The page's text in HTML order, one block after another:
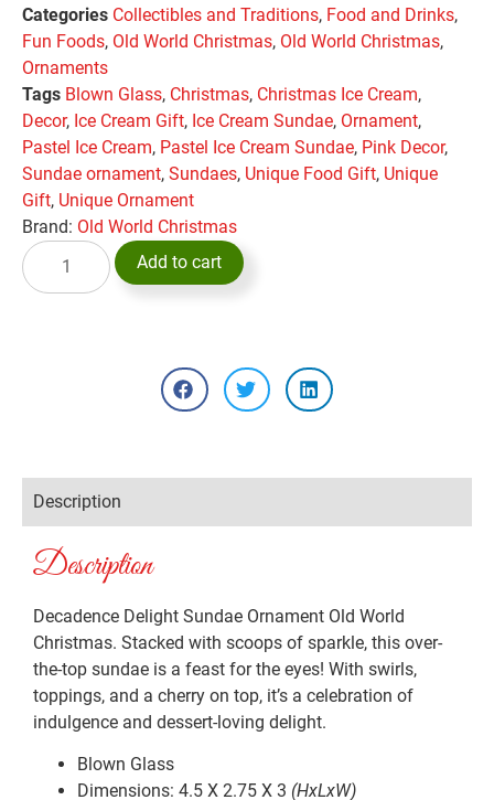
Categories Collectibles and Traditions, Food and Drinks,
Fun Foods, Old World Christmas, Old World Christmas,
Ornaments
Tags Blown Glass, Christmas, Christmas Ice Cream,
Decor, Ice Cream Gift, Ice Cream Sundae, Ornament,
Pastel Ice Cream, Pastel Ice Cream Sundae, Pink Decor,
Sundae ornament, Sundaes, Unique Food Gift, Unique
Gift, Unique Ornament
Brand: Old World Christmas
Add to cart
Description
Description
Decadence Delight Sundae Ornament Old World
Christmas. Stacked with scoops of sparkle, this over-
the-top sundae is a feast for the eyes! With swirls,
toppings, and a cherry on top, it’s a celebration of
indulgence and dessert-loving delight.
Blown Glass
Dimensions: 4.5 X 2.75 X 3 (HxLxW)